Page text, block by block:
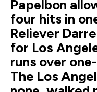
Papelbon
four hits in
Reliever
for Los
runs over
The Los